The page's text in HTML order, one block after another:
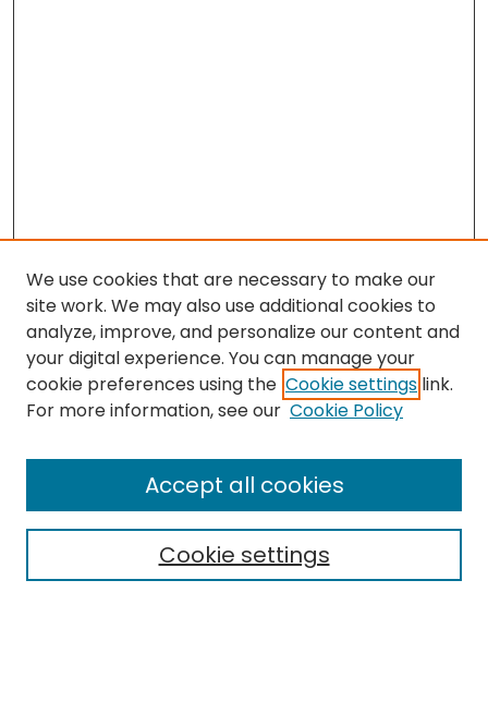
Browse
All Collections
Special Collections & Archives
Research Problems
Policies
We use cookies that are necessary to make our
site work. We may also use additional cookies to
analyze, improve, and personalize our content and
your digital experience. You can manage your
cookie preferences using the Cookie settings link.
For more information, see our Cookie Policy
Cookie settings
Accept all cookies